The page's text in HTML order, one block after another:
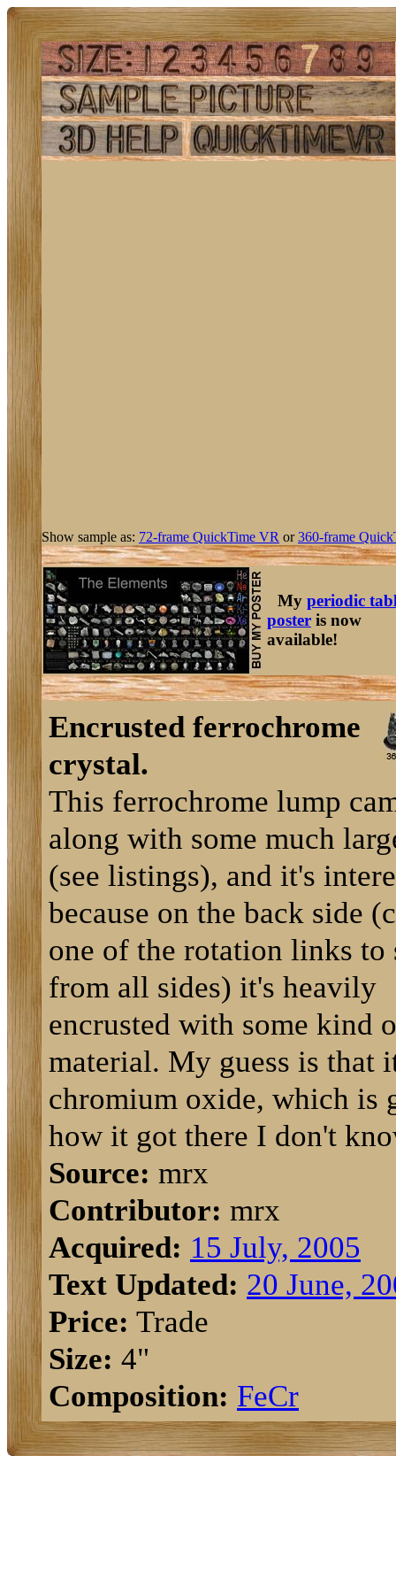
Show sample as: 72-frame QuickTime VR or360-frame
My periodic
poster is now
available!
Encrusted ferrochrome
crystal.
This ferrochrome lump
along with some much
(see listings), and it's
because on the back side
one of the rotation links to
from all sides) it's heavily
encrusted with some kind
material. My guess is that
chromium oxide, which is
how it got there I don't
Source: mrx
Contributor: mrx
Acquired: 15 July, 2005
Text Updated: 20 June,
Price: Trade
Size: 4"
Composition: FeCr